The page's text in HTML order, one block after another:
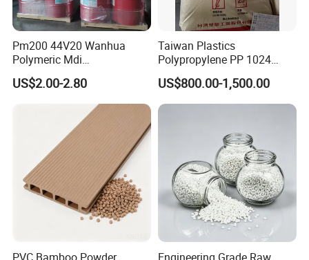
Pm200 44V20 Wanhua
Polymeric Mdi
Polymethylene Polyphenyl
Isocyanate
US$2.00-2.80
Taiwan Plastics
Polypropylene PP 1024
High Rigidity, High Heat
Resistance Air Molding
Sheet File Folder Bottle
US$800.00-1,500.00